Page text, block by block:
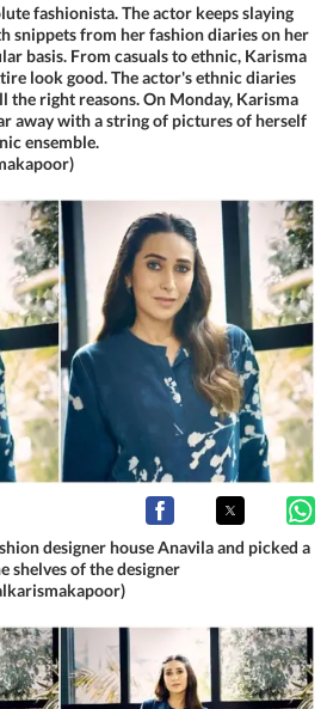
fashionista. The actor keeps slaying
snippets from her fashion diaries on her
basis. From casuals to ethnic, Karisma
look good. The actor's ethnic diaries
the right reasons. On Monday, Karisma
away with a string of pictures of herself
ensemble.
designer house Anavila and picked a
shelves of the designer